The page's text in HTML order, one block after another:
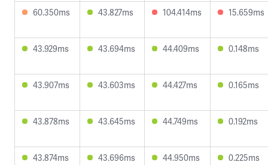
60.350ms 43.827ms 104.414ms 15.659ms
43.929ms 43.694ms 44.409ms 0.148ms
43.907ms 43.603ms 44.427ms 0.165ms
43.878ms 43.645ms 44.749ms 0.192ms
43.874ms 43.696ms 44.950ms 0.225ms